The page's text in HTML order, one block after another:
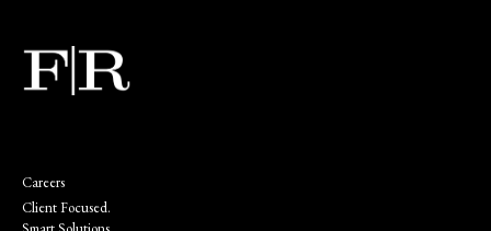
Careers
Client Focused.